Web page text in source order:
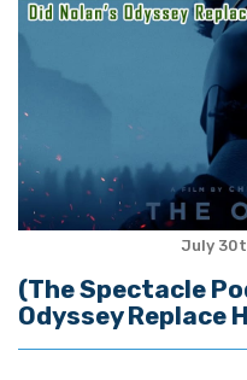
July
(The Spectacle
Odyssey Replace